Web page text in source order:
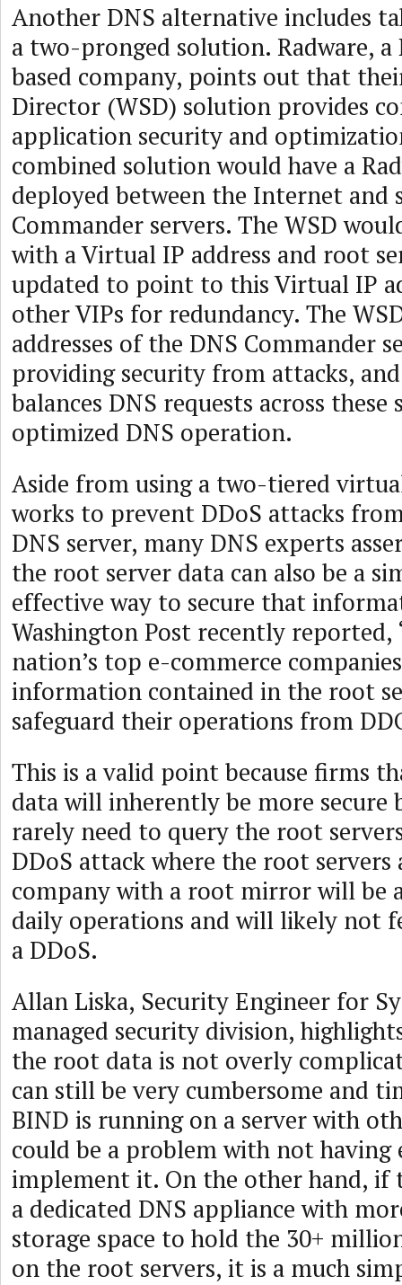
Another DNS alternative includes
a two-pronged solution. Radware, a
based company, points out that
Director (WSD) solution provides
application security and
combined solution would have a
deployed between the Internet and
Commander servers. The WSD
with a Virtual IP address and root
updated to point to this Virtual IP
other VIPs for redundancy. The
addresses of the DNS Commander
providing security from attacks,
balances DNS requests across these
optimized DNS operation.
Aside from using a two-tiered
works to prevent DDoS attacks
DNS server, many DNS experts
the root server data can also be a
effective way to secure that
Washington Post recently
nation’s top e-commerce
information contained in the root
safeguard their operations from
This is a valid point because firms
data will inherently be more secure
rarely need to query the root
DDoS attack where the root servers
company with a root mirror will be
daily operations and will likely not
a DDoS.
Allan Liska, Security Engineer for
managed security division,
the root data is not overly
can still be very cumbersome and
BIND is running on a server with
could be a problem with not having
implement it. On the other hand, if
a dedicated DNS appliance with
storage space to hold the 30+
on the root servers, it is a much